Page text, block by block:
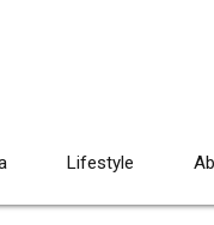
Lifestyle